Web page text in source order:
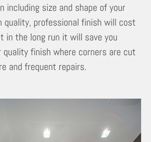
including size and shape of your
quality, professional finish will cost
in the long run it will save you
quality finish where corners are cut
and frequent repairs.